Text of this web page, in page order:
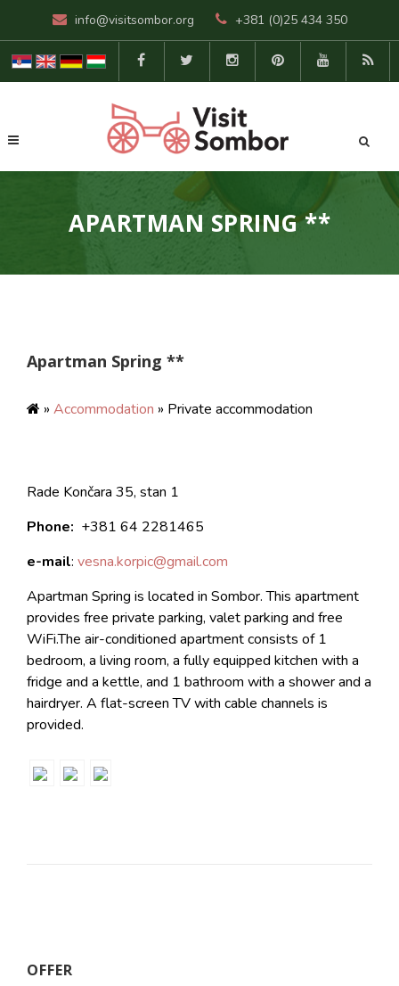
info@visitsombor.org +381 (0)25 434 350
APARTMAN SPRING **
Apartman Spring **
» Accommodation » Private accommodation
Rade Končara 35, stan 1
Phone: +381 64 2281465
e-mail: vesna.korpic@gmail.com
Apartman Spring is located in Sombor. This apartment
provides free private parking, valet parking and free
WiFi.The air-conditioned apartment consists of 1
bedroom, a living room, a fully equipped kitchen with a
fridge and a kettle, and 1 bathroom with a shower and a
hairdryer. A flat-screen TV with cable channels is
provided.
OFFER